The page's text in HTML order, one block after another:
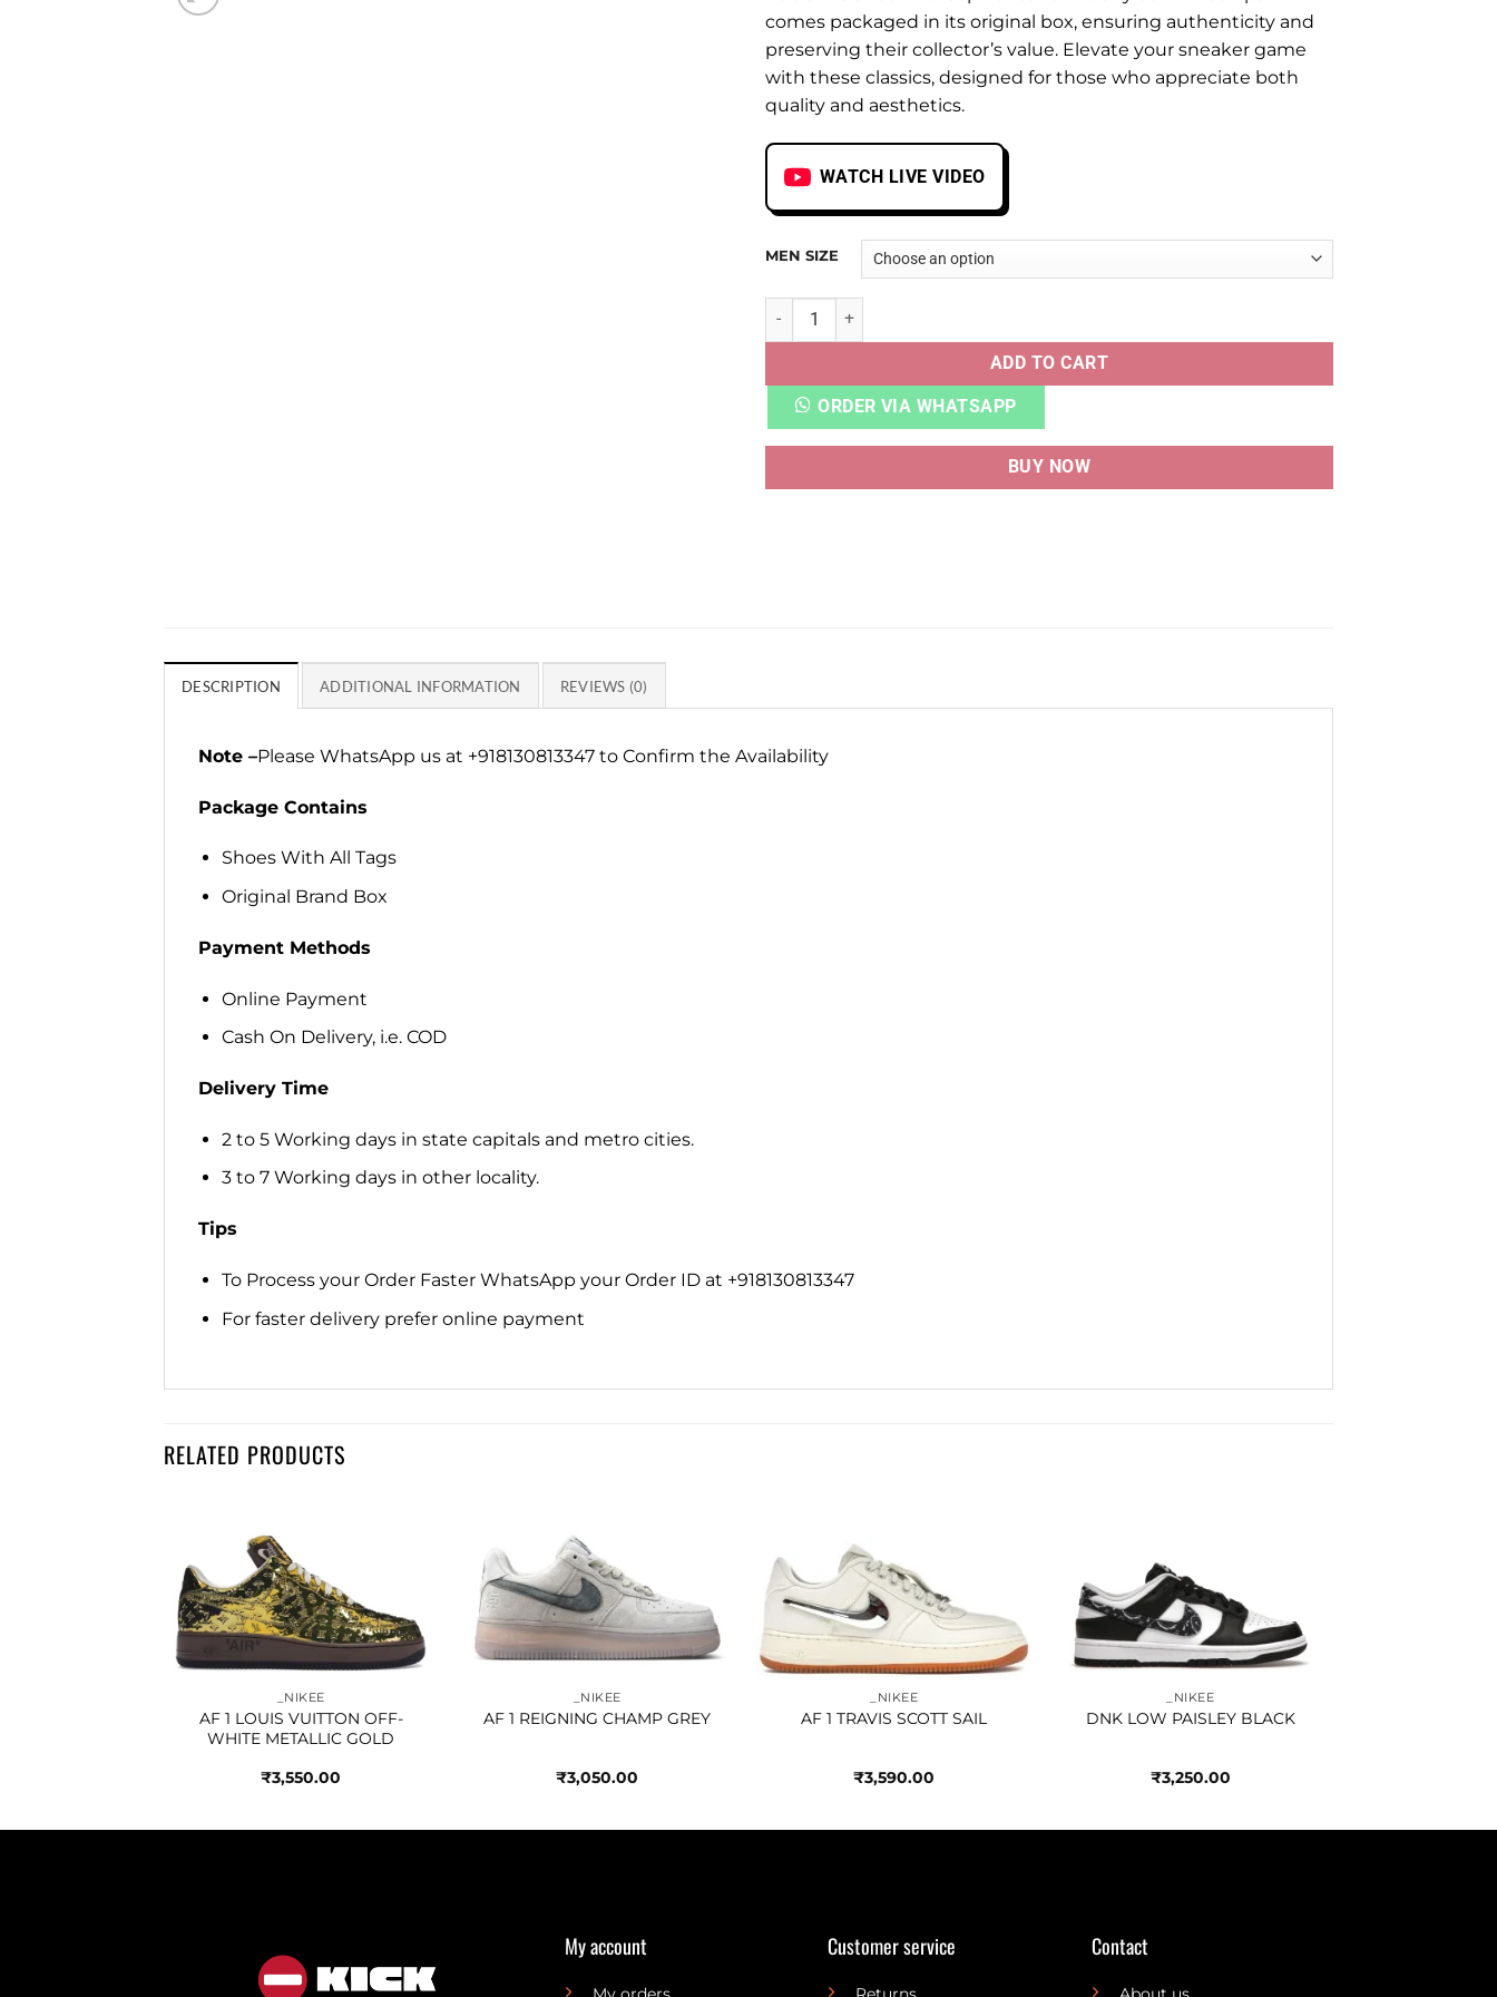
comes packaged in its original box, ensuring authenticity and
preserving their collector’s value. Elevate your sneaker game
with these classics, designed for those who appreciate both
quality and aesthetics.
WATCH LIVE VIDEO
MEN SIZE
AIR MAX 1 PENNY CHARCOAL GREY quantity
ADD TO CART
ORDER VIA WHATSAPP
BUY NOW
DESCRIPTION ADDITIONAL INFORMATION REVIEWS (0)
Note –Please WhatsApp us at +918130813347 to Confirm the Availability
Package Contains
Shoes With All Tags
Original Brand Box
Payment Methods
Online Payment
Cash On Delivery, i.e. COD
Delivery Time
2 to 5 Working days in state capitals and metro cities.
3 to 7 Working days in other locality.
Tips
To Process your Order Faster WhatsApp your Order ID at +918130813347
For faster delivery prefer online payment
RELATED PRODUCTS
_NIKEE
AF 1 LOUIS VUITTON OFF-
WHITE METALLIC GOLD
₹3,550.00
_NIKEE
AF 1 REIGNING CHAMP GREY
₹3,050.00
_NIKEE
AF 1 TRAVIS SCOTT SAIL
₹3,590.00
_NIKEE
DNK LOW PAISLEY BLACK
₹3,250.00
My account Customer service Contact